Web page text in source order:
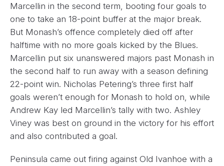
Marcellin in the second term, booting four goals to
one to take an 18-point buffer at the major break.
But Monash’s offence completely died off after
halftime with no more goals kicked by the Blues.
Marcellin put six unanswered majors past Monash in
the second half to run away with a season defining
22-point win. Nicholas Petering’s three first half
goals weren’t enough for Monash to hold on, while
Andrew Kay led Marcellin’s tally with two. Ashley
Viney was best on ground in the victory for his effort
and also contributed a goal.
Peninsula came out firing against Old Ivanhoe with a